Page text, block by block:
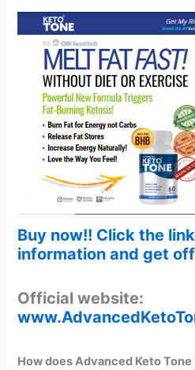
Buy now!! Click the
information and get
Official website:
How does Advanced Keto